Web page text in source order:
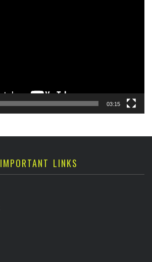
03:15
IMPORTANT LINKS